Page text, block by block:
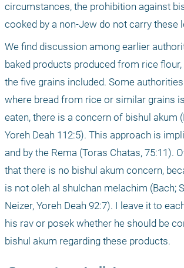
circumstances, the prohibition against
cooked by a non-Jew do not carry these
We find discussion among earlier
baked products produced from rice
the five grains included. Some
where bread from rice or similar grains
eaten, there is a concern of bishul akum
Yoreh Deah 112:5). This approach is
and by the Rema (Toras Chatas, 75:11).
that there is no bishul akum concern,
is not oleh al shulchan melachim (Bach;
Neizer, Yoreh Deah 92:7). I leave it to
his rav or posek whether he should be
bishul akum regarding these products.